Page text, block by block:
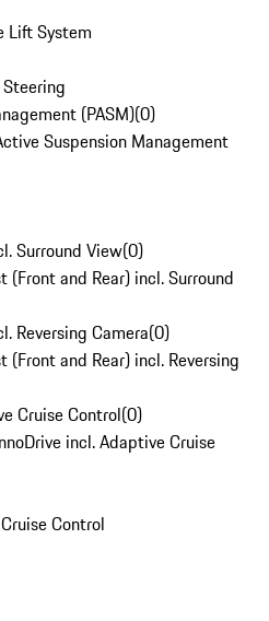
Lift System
(PASM)(0)
Suspension Management
Surround View(0)
and Rear) incl. Surround
Reversing Camera(0)
and Rear) incl. Reversing
Cruise Control(0)
incl. Adaptive Cruise
Control